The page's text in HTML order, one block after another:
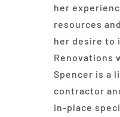
her
resources
her desire to
Renovations
Spencer is a
contractor
in-place